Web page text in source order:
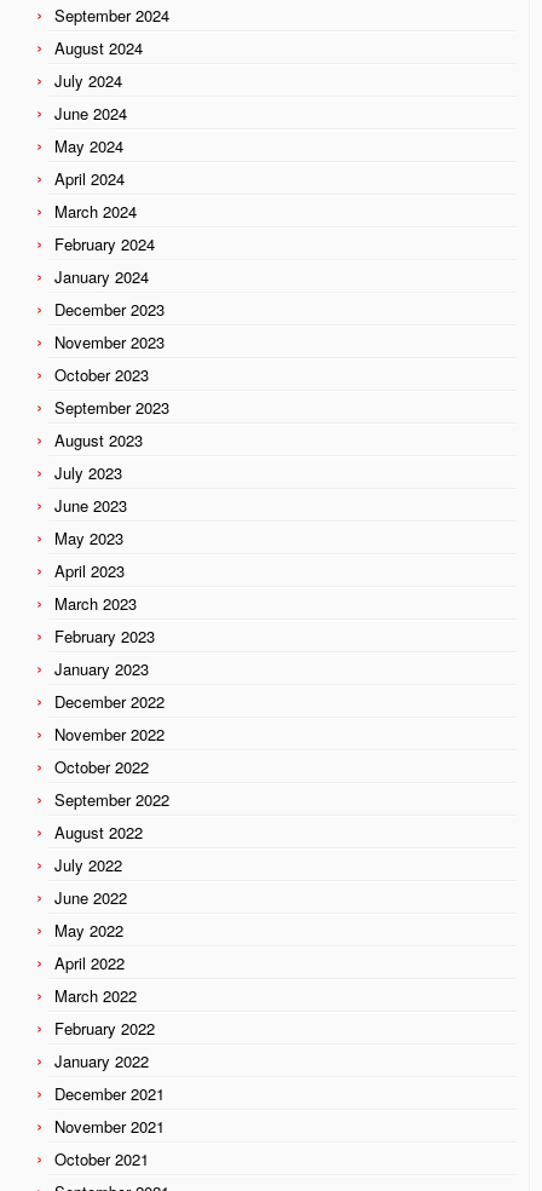
September 2024
August 2024
July 2024
June 2024
May 2024
April 2024
March 2024
February 2024
January 2024
December 2023
November 2023
October 2023
September 2023
August 2023
July 2023
June 2023
May 2023
April 2023
March 2023
February 2023
January 2023
December 2022
November 2022
October 2022
September 2022
August 2022
July 2022
June 2022
May 2022
April 2022
March 2022
February 2022
January 2022
December 2021
November 2021
October 2021